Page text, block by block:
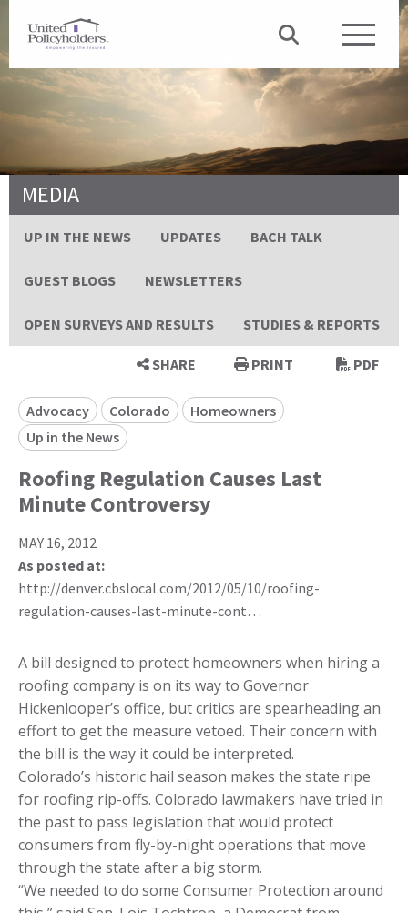
MEDIA
UP IN THE NEWS UPDATES BACH TALK
GUEST BLOGS NEWSLETTERS
OPEN SURVEYS AND RESULTS STUDIES & REPORTS
SHARE PRINT PDF
Advocacy Colorado
Homeowners
Up in the News
Roofing Regulation Causes Last
Minute Controversy
MAY 16, 2012
As posted at:
http://denver.cbslocal.com/2012/05/10/roofing-
regulation-causes-last-minute-cont…
A bill designed to protect homeowners when hiring a
roofing company is on its way to Governor
Hickenlooper’s office, but critics are spearheading an
effort to get the measure vetoed. Their concern with
the bill is the way it could be interpreted.
Colorado’s historic hail season makes the state ripe
for roofing rip-offs. Colorado lawmakers have tried in
the past to pass legislation that would protect
consumers from fly-by-night operations that move
through the state after a big storm.
“We needed to do some Consumer Protection around